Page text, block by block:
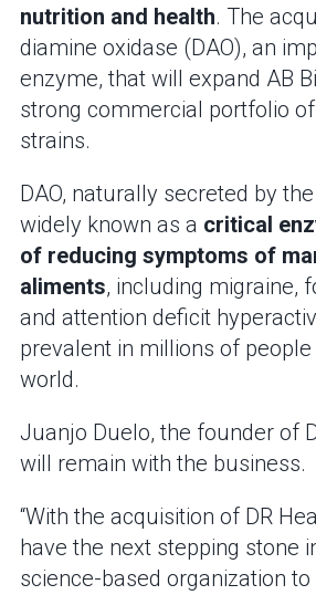
nutrition and health. The
diamine oxidase (DAO), an
enzyme, that will expand AB
strong commercial portfolio
strains.
DAO, naturally secreted by
widely known as a critical
of reducing symptoms of
aliments, including migraine,
and attention deficit
prevalent in millions of
world.
Juanjo Duelo, the founder of
will remain with the business.
“With the acquisition of DR
have the next stepping stone
science-based organization